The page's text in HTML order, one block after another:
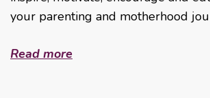
your parenting and motherhood
Read more